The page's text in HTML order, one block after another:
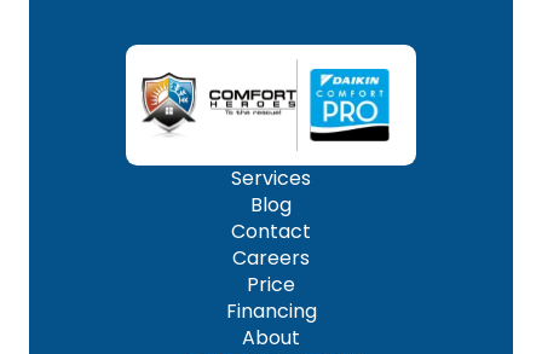
Services
Blog
Contact
Careers
Price
Financing
About